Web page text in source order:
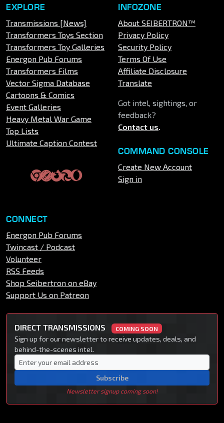
EXPLORE
Transmissions [News]
Transformers Toys Section
Transformers Toy Galleries
Energon Pub Forums
Transformers Films
Vector Sigma Database
Cartoons & Comics
Event Galleries
Heavy Metal War Game
Top Lists
Ultimate Caption Contest
INFOZONE
About SEIBERTRON™
Privacy Policy
Security Policy
Terms Of Use
Affiliate Disclosure
Translate
Got intel, sightings, or
feedback?
Contact us.
COMMAND CONSOLE
Create New Account
Sign in
CONNECT
Energon Pub Forums
Twincast / Podcast
Volunteer
RSS Feeds
Shop Seibertron on eBay
Support Us on Patreon
DIRECT TRANSMISSIONS COMING SOON
Sign up for our newsletter to receive updates, deals, and
behind-the-scenes intel.
Subscribe
Newsletter signup coming soon!